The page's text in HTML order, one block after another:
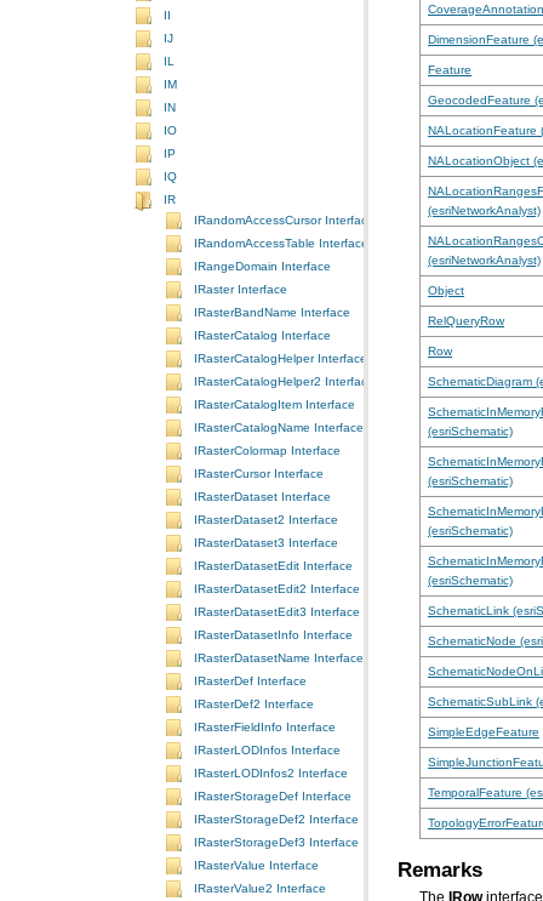
II
IJ
IL
IM
IN
IO
IP
IQ
IR
IRandomAccessCursor Interface
IRandomAccessTable Interface
IRangeDomain Interface
IRaster Interface
IRasterBandName Interface
IRasterCatalog Interface
IRasterCatalogHelper Interface
IRasterCatalogHelper2 Interface
IRasterCatalogItem Interface
IRasterCatalogName Interface
IRasterColormap Interface
IRasterCursor Interface
IRasterDataset Interface
IRasterDataset2 Interface
IRasterDataset3 Interface
IRasterDatasetEdit Interface
IRasterDatasetEdit2 Interface
IRasterDatasetEdit3 Interface
IRasterDatasetInfo Interface
IRasterDatasetName Interface
IRasterDef Interface
IRasterDef2 Interface
IRasterFieldInfo Interface
IRasterLODInfos Interface
IRasterLODInfos2 Interface
IRasterStorageDef Interface
IRasterStorageDef2 Interface
IRasterStorageDef3 Interface
IRasterValue Interface
IRasterValue2 Interface
DimensionFeature
Feature
GeocodedFeature
NALocationFeature
NALocationObject
(esriNetworkAnalyst)
(esriNetworkAnalyst)
Object
RelQueryRow
Row
SchematicDiagram
(esriSchematic)
(esriSchematic)
(esriSchematic)
(esriSchematic)
SchematicLink
SchematicNode
SchematicSubLink
SimpleEdgeFeature
TemporalFeature
Remarks
The IRow